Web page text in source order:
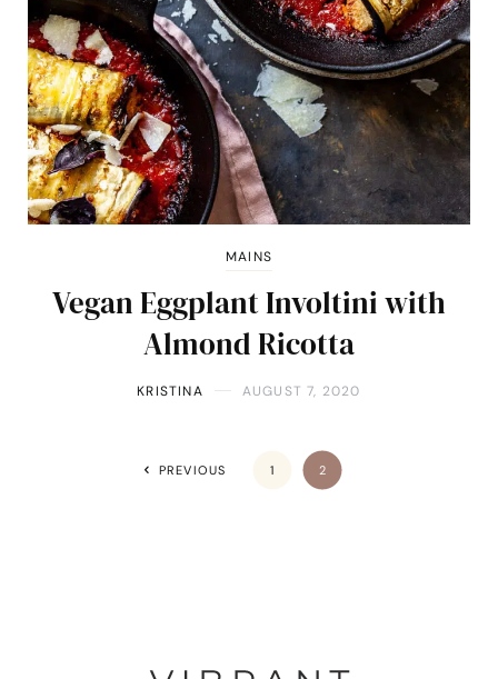
MAINS
Vegan Eggplant Involtini with
Almond Ricotta
KRISTINA AUGUST 7, 2020
PREVIOUS 1 2